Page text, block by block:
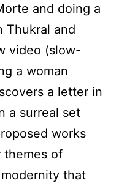
and doing a
Thukral and
video (slow-
a woman
a letter in
a surreal set
works
themes of
that